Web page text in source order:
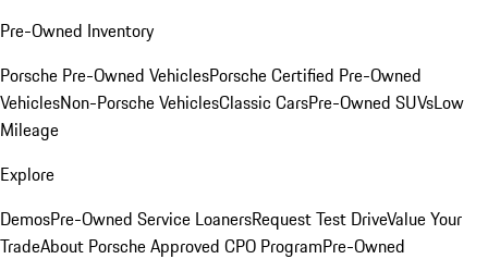
Pre-Owned Inventory
Porsche Pre-Owned VehiclesPorsche Certified Pre-Owned
VehiclesNon-Porsche VehiclesClassic CarsPre-Owned SUVsLow
Mileage
Explore
DemosPre-Owned Service LoanersRequest Test DriveValue Your
TradeAbout Porsche Approved CPO ProgramPre-Owned